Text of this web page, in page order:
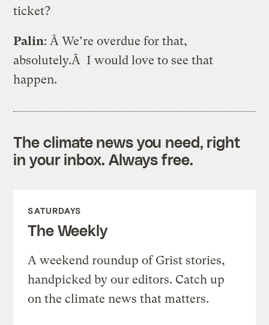
ticket?
Palin: Â We’re overdue for that,
absolutely.Â I would love to see that
happen.
The climate news you need, right
in your inbox. Always free.
SATURDAYS
The Weekly
A weekend roundup of Grist stories,
handpicked by our editors. Catch up
on the climate news that matters.